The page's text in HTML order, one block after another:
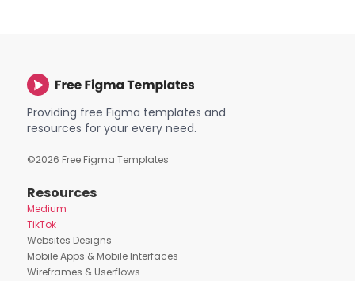
Providing free Figma templates and
resources for your every need.
©2026 Free Figma Templates
Resources
Medium
TikTok
Websites Designs
Mobile Apps & Mobile Interfaces
Wireframes & Userflows